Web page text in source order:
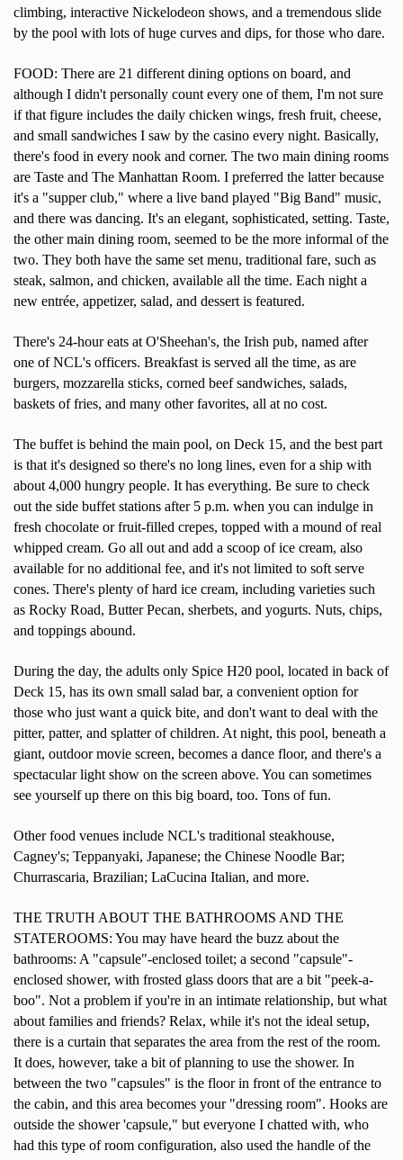
climbing, interactive Nickelodeon shows, and a tremendous slide
by the pool with lots of huge curves and dips, for those who dare.
FOOD: There are 21 different dining options on board, and
although I didn't personally count every one of them, I'm not sure
if that figure includes the daily chicken wings, fresh fruit, cheese,
and small sandwiches I saw by the casino every night. Basically,
there's food in every nook and corner. The two main dining rooms
are Taste and The Manhattan Room. I preferred the latter because
it's a "supper club," where a live band played "Big Band" music,
and there was dancing. It's an elegant, sophisticated, setting. Taste,
the other main dining room, seemed to be the more informal of the
two. They both have the same set menu, traditional fare, such as
steak, salmon, and chicken, available all the time. Each night a
new entrée, appetizer, salad, and dessert is featured.
There's 24-hour eats at O'Sheehan's, the Irish pub, named after
one of NCL's officers. Breakfast is served all the time, as are
burgers, mozzarella sticks, corned beef sandwiches, salads,
baskets of fries, and many other favorites, all at no cost.
The buffet is behind the main pool, on Deck 15, and the best part
is that it's designed so there's no long lines, even for a ship with
about 4,000 hungry people. It has everything. Be sure to check
out the side buffet stations after 5 p.m. when you can indulge in
fresh chocolate or fruit-filled crepes, topped with a mound of real
whipped cream. Go all out and add a scoop of ice cream, also
available for no additional fee, and it's not limited to soft serve
cones. There's plenty of hard ice cream, including varieties such
as Rocky Road, Butter Pecan, sherbets, and yogurts. Nuts, chips,
and toppings abound.
During the day, the adults only Spice H20 pool, located in back of
Deck 15, has its own small salad bar, a convenient option for
those who just want a quick bite, and don't want to deal with the
pitter, patter, and splatter of children. At night, this pool, beneath a
giant, outdoor movie screen, becomes a dance floor, and there's a
spectacular light show on the screen above. You can sometimes
see yourself up there on this big board, too. Tons of fun.
Other food venues include NCL's traditional steakhouse,
Cagney's; Teppanyaki, Japanese; the Chinese Noodle Bar;
Churrascaria, Brazilian; LaCucina Italian, and more.
THE TRUTH ABOUT THE BATHROOMS AND THE
STATEROOMS: You may have heard the buzz about the
bathrooms: A "capsule"-enclosed toilet; a second "capsule"-
enclosed shower, with frosted glass doors that are a bit "peek-a-
boo". Not a problem if you're in an intimate relationship, but what
about families and friends? Relax, while it's not the ideal setup,
there is a curtain that separates the area from the rest of the room.
It does, however, take a bit of planning to use the shower. In
between the two "capsules" is the floor in front of the entrance to
the cabin, and this area becomes your "dressing room". Hooks are
outside the shower 'capsule," but everyone I chatted with, who
had this type of room configuration, also used the handle of the